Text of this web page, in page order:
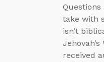
take with
isn’t
received